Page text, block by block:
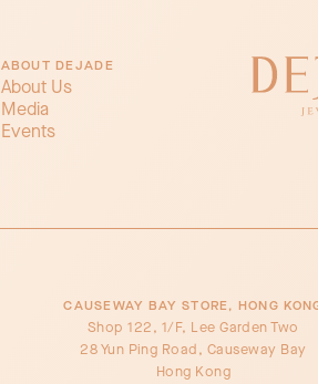
ABOUT DEJADE
About Us
Media
Events
CAUSEWAY BAY STORE, HONG
Shop 122, 1/F, Lee Garden Two
28 Yun Ping Road, Causeway Bay
Hong Kong